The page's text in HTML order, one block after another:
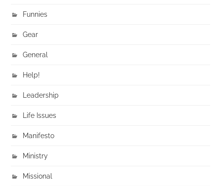
Funnies
Gear
General
Help!
Leadership
Life Issues
Manifesto
Ministry
Missional